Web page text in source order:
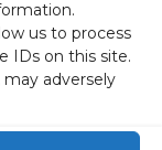
us to process
IDs on this site.
adversely